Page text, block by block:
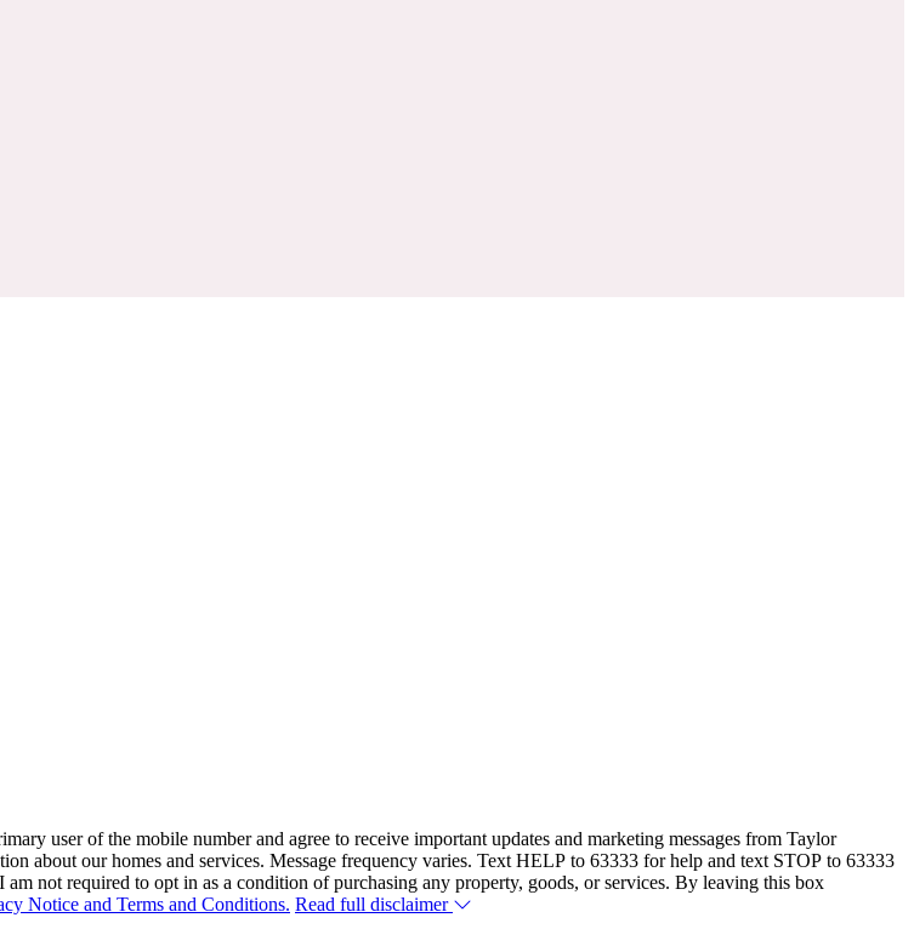
user of the mobile number and agree to receive important updates and marketing messages from Taylor
about our homes and services. Message frequency varies. Text HELP to 63333 for help and text STOP to 63333
not required to opt in as a condition of purchasing any property, goods, or services. By leaving this box
Notice and Terms and Conditions. Read full disclaimer